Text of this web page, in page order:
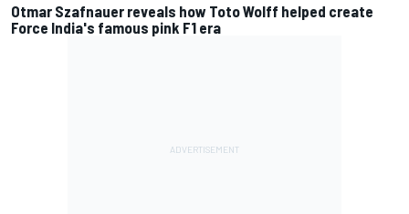
Otmar Szafnauer reveals how Toto Wolff helped create
Force India's famous pink F1 era